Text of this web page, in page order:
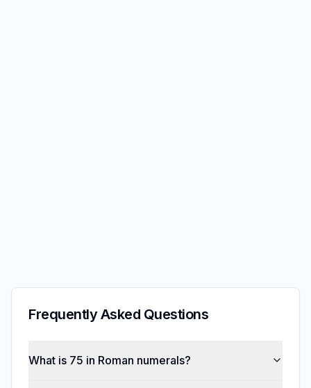
Frequently Asked Questions
What is 75 in Roman numerals?